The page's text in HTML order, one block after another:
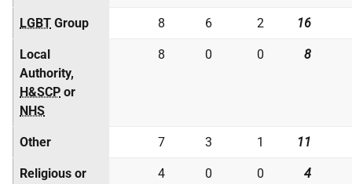
LGBT Group 8 6 2 16
Local
Authority,
H&SCP or
NHS
8 0 0 8
Other 7 3 1 11
Religious or
4 0 0 4